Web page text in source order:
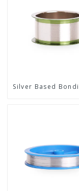
Silver Based